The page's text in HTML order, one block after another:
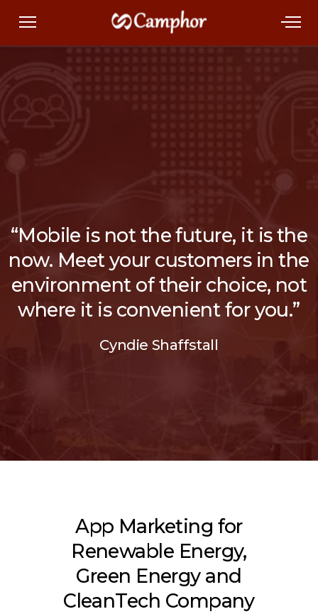
“Mobile is not the future, it is the
now. Meet your customers in the
environment of their choice, not
where it is convenient for you.”
Cyndie Shaffstall
App Marketing for
Renewable Energy,
Green Energy and
CleanTech Company